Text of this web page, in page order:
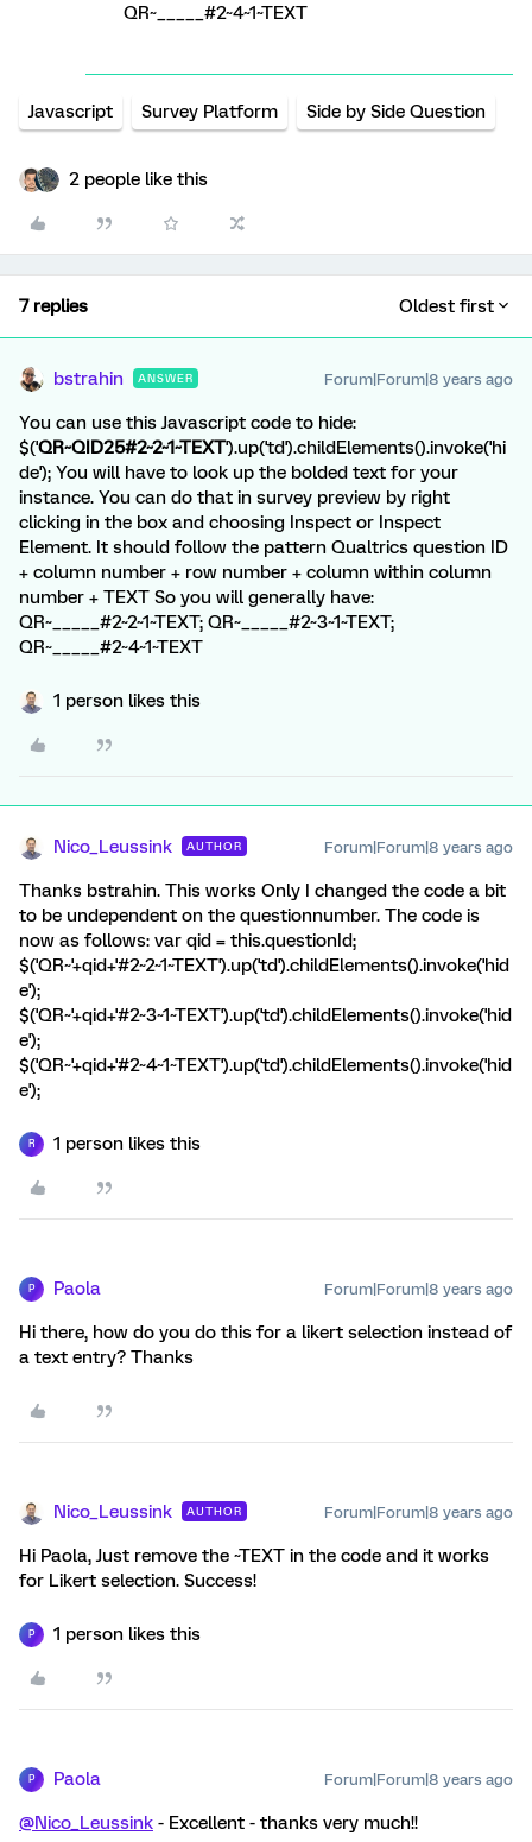
QR~_____#2~4~1~TEXT
Javascript Survey Platform Side by Side Question
2 people like this
7 replies Oldest first
bstrahin ANSWER Forum|Forum|8 years ago
You can use this Javascript code to hide:
$('QR~QID25#2~2~1~TEXT').up('td').childElements().invoke('hi
de'); You will have to look up the bolded text for your
instance. You can do that in survey preview by right
clicking in the box and choosing Inspect or Inspect
Element. It should follow the pattern Qualtrics question ID
+ column number + row number + column within column
number + TEXT So you will generally have:
QR~_____#2~2~1~TEXT; QR~_____#2~3~1~TEXT;
QR~_____#2~4~1~TEXT
1 person likes this
Nico_Leussink AUTHOR Forum|Forum|8 years ago
Thanks bstrahin. This works Only I changed the code a bit
to be undependent on the questionnumber. The code is
now as follows: var qid = this.questionId;
$('QR~'+qid+'#2~2~1~TEXT').up('td').childElements().invoke('hid
e');
$('QR~'+qid+'#2~3~1~TEXT').up('td').childElements().invoke('hid
e');
$('QR~'+qid+'#2~4~1~TEXT').up('td').childElements().invoke('hid
e');
R 1 person likes this
P Paola Forum|Forum|8 years ago
Hi there, how do you do this for a likert selection instead of
a text entry? Thanks
Nico_Leussink AUTHOR Forum|Forum|8 years ago
Hi Paola, Just remove the ~TEXT in the code and it works
for Likert selection. Success!
P 1 person likes this
P Paola Forum|Forum|8 years ago
@Nico_Leussink - Excellent - thanks very much!!